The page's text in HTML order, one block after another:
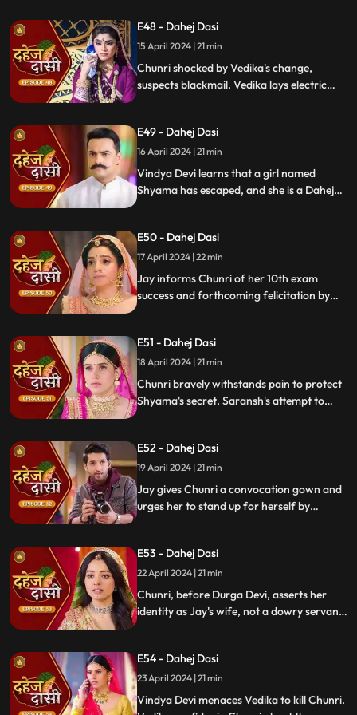
E48 - Dahej Dasi
15 April 2024 | 21 min
Chunri shocked by Vedika's change,
suspects blackmail. Vedika lays electric
get through the culprit.
E49 - Dahej Dasi
16 April 2024 | 21 min
Vindya Devi learns that a girl named
Shyama has escaped, and she is a Dahej
Chunri brings Shyama to the haveli. Rashi
finds Shyama and calls Vindya Devi.
E50 - Dahej Dasi
17 April 2024 | 22 min
Jay informs Chunri of her 10th exam
success and forthcoming felicitation by
Chunri, demanding to know Shyama's
whereabouts.
E51 - Dahej Dasi
18 April 2024 | 21 min
Chunri bravely withstands pain to protect
Shyama's secret. Saransh's attempt to
pledging silence in exchange for Shyama's
freedom.
E52 - Dahej Dasi
19 April 2024 | 21 min
Jay gives Chunri a convocation gown and
urges her to stand up for herself by
to conceal Shyama. When Durga Devi
questions Chunri about whether she is a
Dahej Dasi or not.
E53 - Dahej Dasi
22 April 2024 | 21 min
Chunri, before Durga Devi, asserts her
identity as Jay's wife, not a dowry servant.
prevail.
E54 - Dahej Dasi
23 April 2024 | 21 min
Vindya Devi menaces Vedika to kill Chunri.